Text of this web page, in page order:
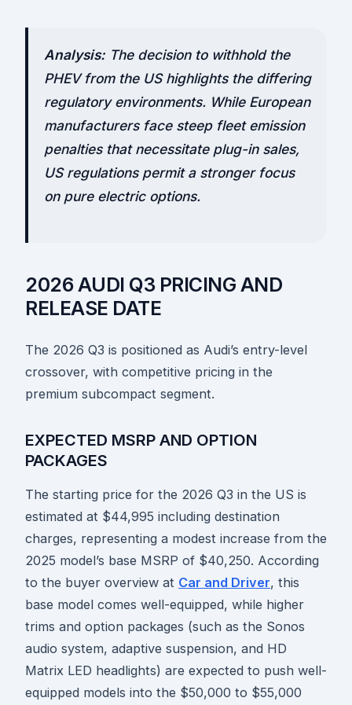
Analysis: The decision to withhold the
PHEV from the US highlights the differing
regulatory environments. While European
manufacturers face steep fleet emission
penalties that necessitate plug-in sales,
US regulations permit a stronger focus
on pure electric options.
2026 AUDI Q3 PRICING AND
RELEASE DATE
The 2026 Q3 is positioned as Audi’s entry-level
crossover, with competitive pricing in the
premium subcompact segment.
EXPECTED MSRP AND OPTION
PACKAGES
The starting price for the 2026 Q3 in the US is
estimated at $44,995 including destination
charges, representing a modest increase from the
2025 model’s base MSRP of $40,250. According
to the buyer overview at Car and Driver, this
base model comes well-equipped, while higher
trims and option packages (such as the Sonos
audio system, adaptive suspension, and HD
Matrix LED headlights) are expected to push well-
equipped models into the $50,000 to $55,000